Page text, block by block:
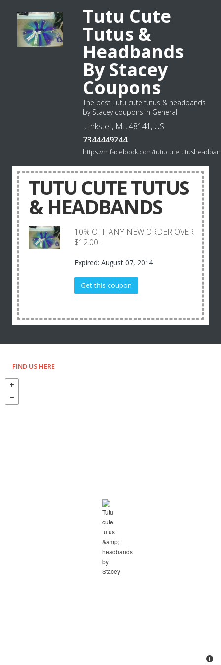
Tutu Cute
Tutus &
Headbands
By Stacey
Coupons
The best Tutu cute tutus & headbands
by Stacey coupons in General
., Inkster, MI, 48141, US
7344449244
https://m.facebook.com/
TUTU CUTE TUTUS
& HEADBANDS
10% OFF ANY NEW ORDER OVER
$12.00.
Expired: August 07, 2014
Get this coupon
FIND US HERE